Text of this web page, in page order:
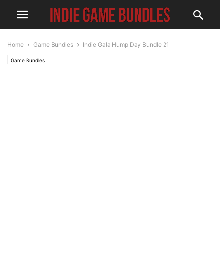
Home Game Bundles Indie Gala Hump Day Bundle 21
Game Bundles